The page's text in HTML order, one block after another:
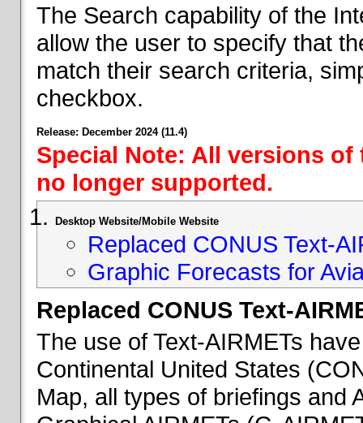
The Search capability of the
allow the user to specify that
match their search criteria,
checkbox.
Release: December 2024 (11.4)
Special Note: All versions
no longer supported.
Desktop Website/Mobile Website
Replaced CONUS Text-
Graphic Forecasts for
Replaced CONUS Text-
The use of Text-AIRMETs
Continental United States
Map, all types of briefings and